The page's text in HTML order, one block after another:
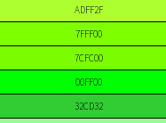
ADFF2F
7FFF00
7CFC00
00FF00
32CD32